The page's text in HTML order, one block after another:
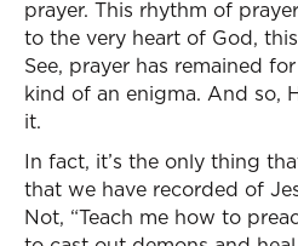
prayer. This rhythm of
to the very heart of God,
See, prayer has remained
kind of an enigma. And so,
it.
In fact, it’s the only thing
that we have recorded of
Not, “Teach me how to